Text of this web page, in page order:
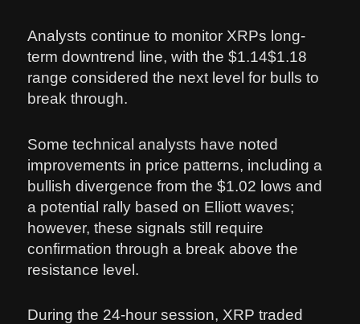
Analysts continue to monitor XRPs long-
term downtrend line, with the $1.14$1.18
range considered the next level for bulls to
break through.
Some technical analysts have noted
improvements in price patterns, including a
bullish divergence from the $1.02 lows and
a potential rally based on Elliott waves;
however, these signals still require
confirmation through a break above the
resistance level.
During the 24-hour session, XRP traded